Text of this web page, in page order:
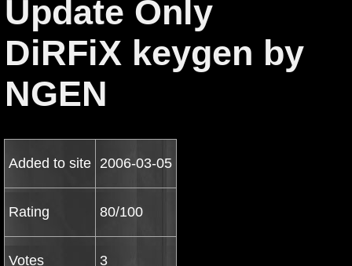
Update Only
DiRFiX keygen by
NGEN
Added to site 2006-03-05
Rating 80/100
Votes 3